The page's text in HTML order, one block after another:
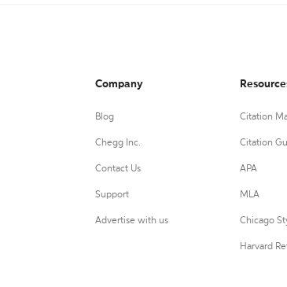
Company
Blog
Chegg Inc.
Contact Us
Support
Advertise with us
Citation
Citation
APA
MLA
Chicago
Harvard